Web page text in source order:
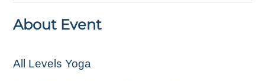
About Event
All Levels Yoga